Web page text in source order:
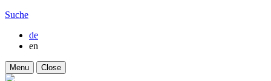
Suche
de
en
Menu Close